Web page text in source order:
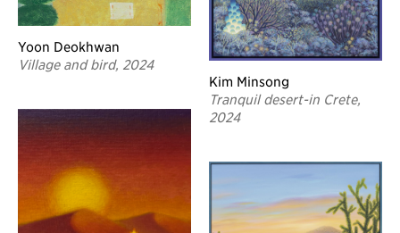
Yoon Deokhwan
Village and bird, 2024
Kim Minsong
Tranquil desert-in Crete,
2024